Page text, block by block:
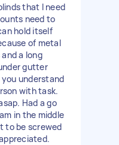
that I need
need to
hold itself
of metal
a long
gutter
you understand
with task.
Had a go
in the middle
to be screwed